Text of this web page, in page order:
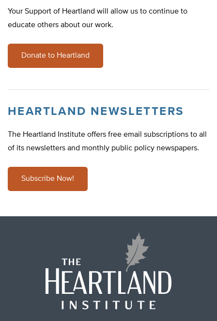
Your Support of Heartland will allow us to continue to
educate others about our work.
Donate to Heartland
HEARTLAND NEWSLETTERS
The Heartland Institute offers free email subscriptions to all
of its newsletters and monthly public policy newspapers.
Subscribe Now!